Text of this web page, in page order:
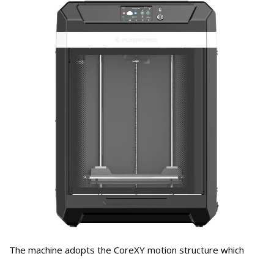
The machine adopts the CoreXY motion structure which